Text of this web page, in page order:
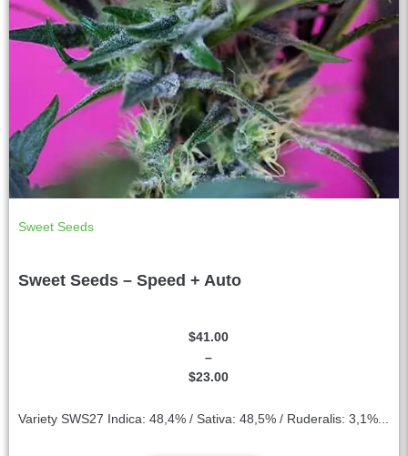
Sweet Seeds
Sweet Seeds – Speed + Auto
$23.00
–
$41.00
Variety SWS27 Indica: 48,4% / Sativa: 48,5% / Ruderalis: 3,1%...